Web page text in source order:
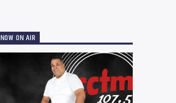
NOW ON AIR